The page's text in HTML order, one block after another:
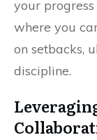
your
where you
on setbacks,
discipline.